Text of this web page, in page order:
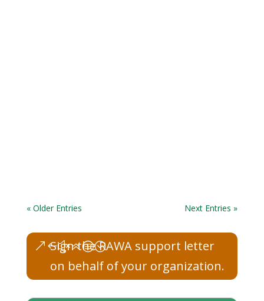
« Older Entries Next Entries »
Sign the RAWA support letter
on behalf of your organization.